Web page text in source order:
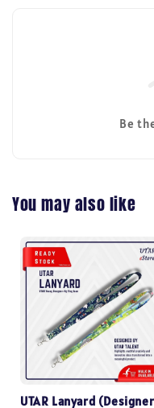
Be
You may also like
UTAR Lanyard